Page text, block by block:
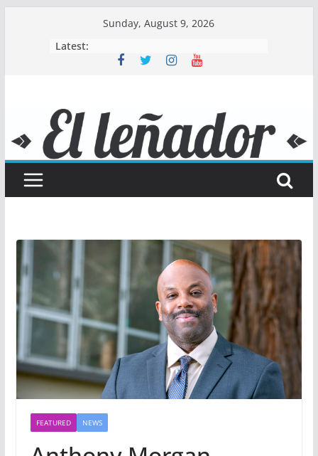
Sunday, August 9, 2026
Latest:
FEATURED NEWS